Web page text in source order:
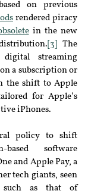
on previous
rendered piracy
in the new
. [3]
The
streaming
a subscription or
the shift to Apple
for Apple’s
iPhones.
policy to shift
based software
and Apple Pay, a
tech giants, seen
such as that of